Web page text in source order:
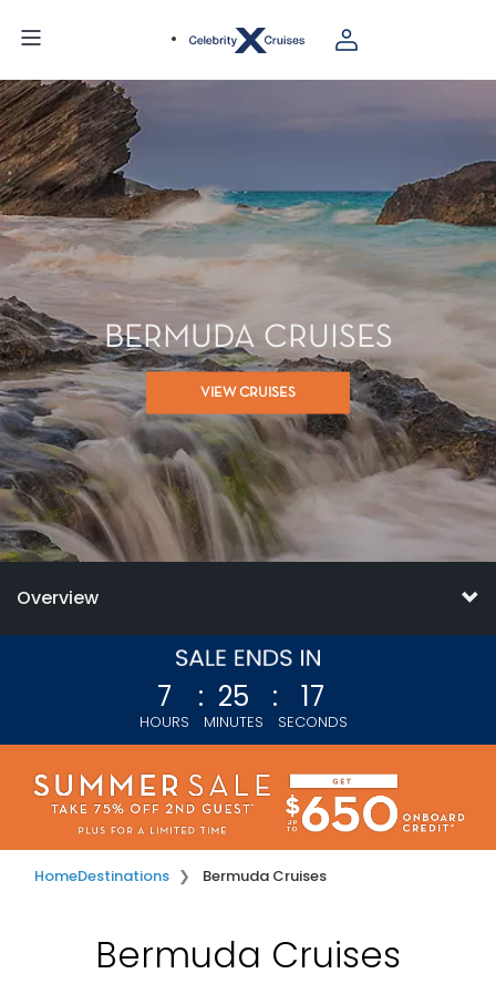
BERMUDA CRUISES
VIEW CRUISES
Overview
7
HOURS
: 25
MINUTES
: 16
SECONDS
HomeDestinations Bermuda Cruises
Bermuda Cruises